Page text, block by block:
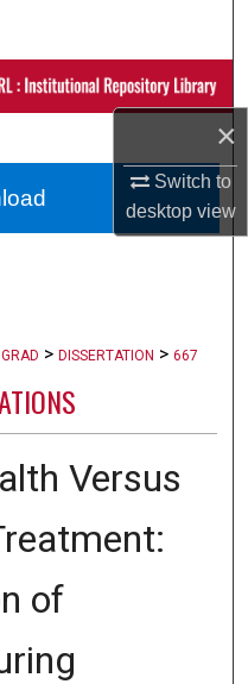
×
Switch to
desktopview
GRAD > DISSERTATION > 667
Versus
of